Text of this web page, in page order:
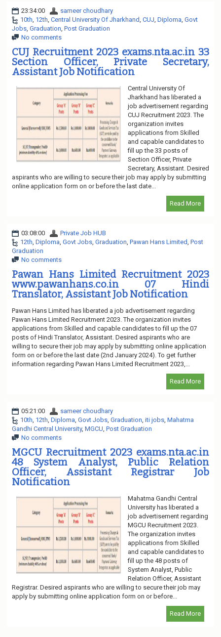
23:34:00
sameer choudhary
10th 12th Central University Of Jharkhand CUJ Diploma Govt
Jobs Graduation Post Graduation
No comments
CUJ Recruitment 2023 exams.nta.ac.in 33
Section Officer, Private Secretary,
Assistant Job Notification
Central University Of
Jharkhand has liberated a
job advertisement regarding
CUJ Recruitment 2023. The
organization invites
applications from Skilled
and capable candidates to
fill up the 33 posts of
Section Officer, Private
Secretary, Assistant. Desired
aspirants who are willing to secure their job may apply by submitting
online application form on or before the last date...
Read More
03:08:00
Private Job HUB
12th Diploma Govt Jobs Graduation Pawan Hans Limited Post
Graduation
No comments
Pawan Hans Limited Recruitment 2023
www.pawanhans.co.in 07 Hindi
Translator, Assistant Job Notification
Pawan Hans Limited has liberated a job advertisement regarding
Pawan Hans Limited Recruitment 2023. The organization invites
applications from Skilled and capable candidates to fill up the 07
posts of Hindi Translator, Assistant. Desired aspirants who are
willing to secure their job may apply by submitting online application
form on or before the last date (2nd January 2024). To get further
information regarding Pawan Hans Limited Recruitment 2023,...
Read More
05:21:00
sameer choudhary
10th 12th Diploma Govt Jobs Graduation iti jobs Mahatma
Gandhi Central University, MGCU Post Graduation
No comments
MGCU Recruitment 2023 exams.nta.ac.in
48 System Analyst, Public Relation
Officer, Assistant Registrar Job
Notification
Mahatma Gandhi Central
University has liberated a
job advertisement regarding
MGCU Recruitment 2023.
The organization invites
applications from Skilled
and capable candidates to
fill up the 48 posts of
System Analyst, Public
Relation Officer, Assistant
Registrar. Desired aspirants who are willing to secure their job may
apply by submitting online application form on or before...
Read More